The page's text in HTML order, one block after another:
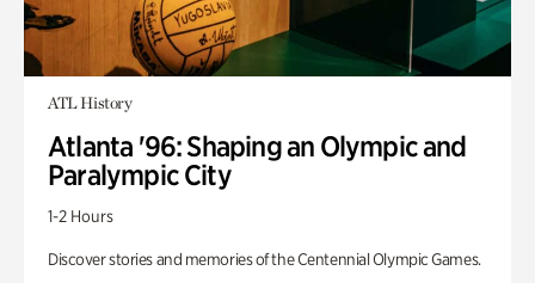
ATL History
Atlanta '96: Shaping an Olympic and
Paralympic City
1-2 Hours
Discover stories and memories of the Centennial Olympic Games.